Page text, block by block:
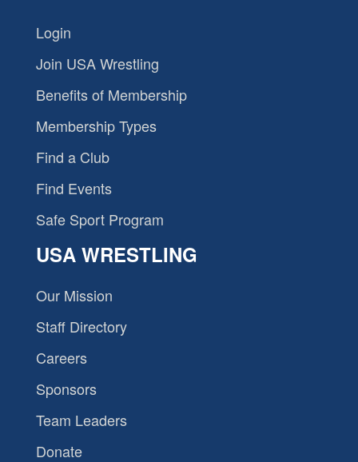
Login
Join USA Wrestling
Benefits of Membership
Membership Types
Find a Club
Find Events
Safe Sport Program
USA WRESTLING
Our Mission
Staff Directory
Careers
Sponsors
Team Leaders
Donate